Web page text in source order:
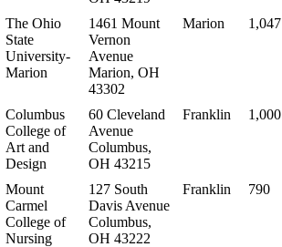
The Ohio
State
University-
Marion
1461 Mount
Vernon
Avenue
Marion, OH
43302
Marion 1,047
Columbus
College of
Art and
Design
60 Cleveland
Avenue
Columbus,
OH 43215
Franklin 1,000
Mount
Carmel
College of
Nursing
127 South
Davis Avenue
Columbus,
OH 43222
Franklin 790